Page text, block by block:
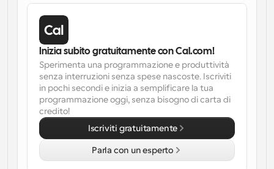
Programmazione potenziata con chiamate
supportate dall'IA
Flussi di lavoro
Automatizzare la pianificazione e i promemoria
Blog
Rimani aggiornato con le ultime notizie e aggiornamenti
Riunioni Instantanee
Incontrare i clienti in pochi minuti
Link di Gruppo Dinamico
Prenota senza sforzo riunioni con più persone
Inizia subito gratuitamente con Cal.com!
Sperimenta una programmazione e produttività
senza interruzioni senza spese nascoste. Iscriviti
in pochi secondi e inizia a semplificare la tua
programmazione oggi, senza bisogno di carta di
credito!
Iscriviti gratuitamente
Parla con un esperto